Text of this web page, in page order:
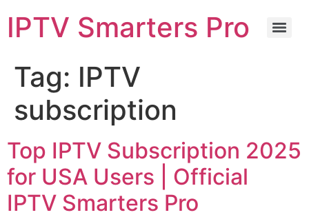
IPTV Smarters Pro
Tag: IPTV
subscription
Top IPTV Subscription 2025
for USA Users | Official
IPTV Smarters Pro